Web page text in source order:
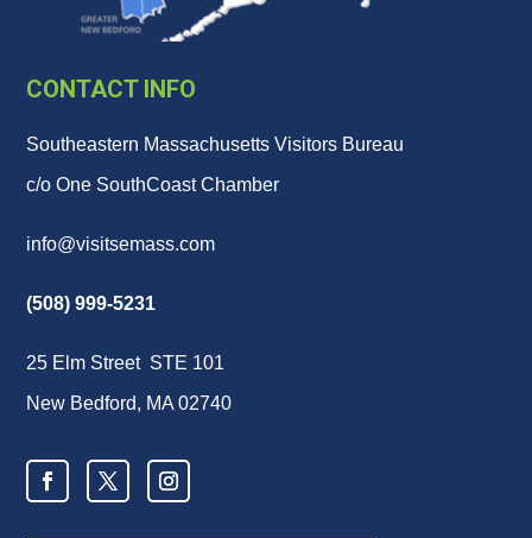
CONTACT INFO
Southeastern Massachusetts Visitors Bureau
c/o One SouthCoast Chamber
info@visitsemass.com
(508) 999-5231
25 Elm Street STE 101
New Bedford, MA 02740